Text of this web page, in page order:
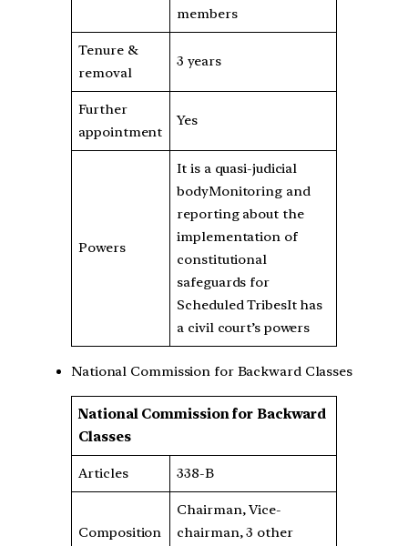
members
Tenure &
removal
3 years
Further
appointment
Yes
Powers
It is a quasi-judicial
bodyMonitoring and
reporting about the
implementation of
constitutional
safeguards for
Scheduled TribesIt has
a civil court’s powers
National Commission for Backward Classes
National Commission for Backward
Classes
Articles 338-B
Composition
Chairman, Vice-
chairman, 3 other